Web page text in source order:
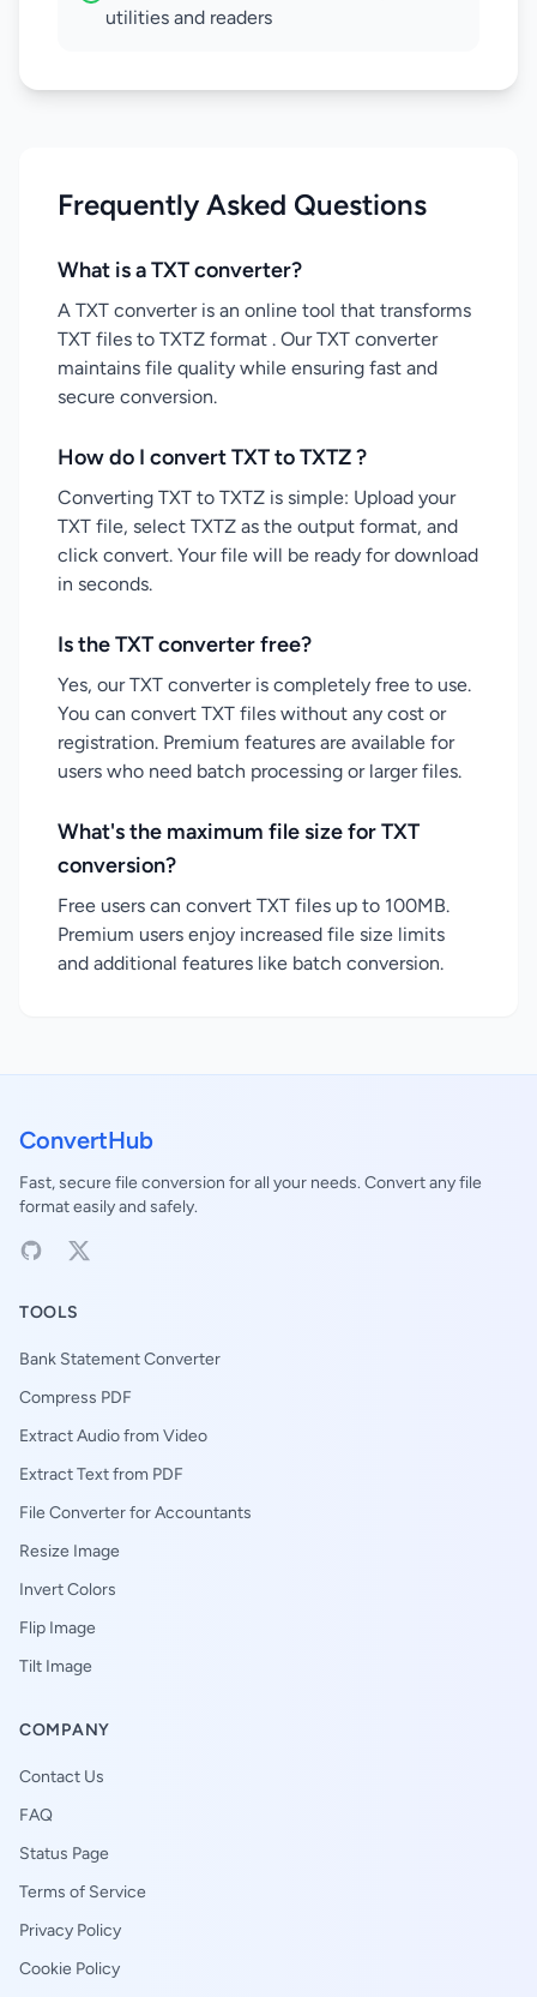
utilities and readers
Frequently Asked Questions
What is a TXT converter?
A TXT converter is an online tool that transforms
TXT files to TXTZ format . Our TXT converter
maintains file quality while ensuring fast and
secure conversion.
How do I convert TXT to TXTZ ?
Converting TXT to TXTZ is simple: Upload your
TXT file, select TXTZ as the output format, and
click convert. Your file will be ready for download
in seconds.
Is the TXT converter free?
Yes, our TXT converter is completely free to use.
You can convert TXT files without any cost or
registration. Premium features are available for
users who need batch processing or larger files.
What's the maximum file size for TXT
conversion?
Free users can convert TXT files up to 100MB.
Premium users enjoy increased file size limits
and additional features like batch conversion.
ConvertHub
Fast, secure file conversion for all your needs. Convert any file
format easily and safely.
TOOLS
Bank Statement Converter
Compress PDF
Extract Audio from Video
Extract Text from PDF
File Converter for Accountants
Resize Image
Invert Colors
Flip Image
Tilt Image
COMPANY
Contact Us
FAQ
Status Page
Terms of Service
Privacy Policy
Cookie Policy